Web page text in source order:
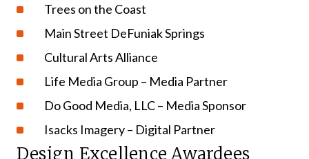
Trees on the Coast
Main Street DeFuniak Springs
Cultural Arts Alliance
Life Media Group – Media Partner
Do Good Media, LLC – Media Sponsor
Isacks Imagery – Digital Partner
Design Excellence Awardees